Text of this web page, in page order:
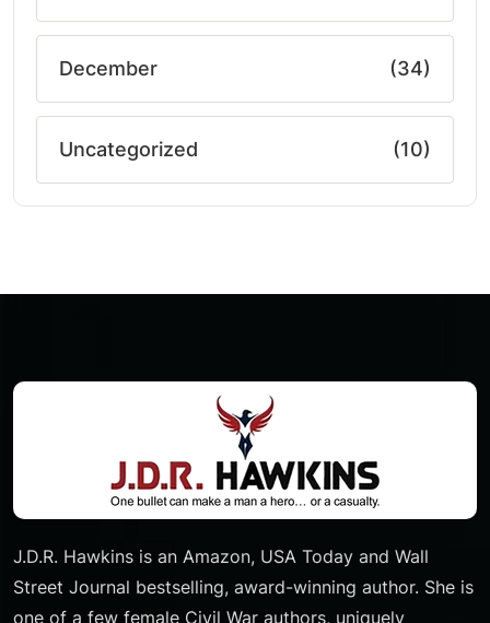
December (34)
Uncategorized (10)
J.D.R. Hawkins is an Amazon, USA Today and Wall
Street Journal bestselling, award-winning author. She is
one of a few female Civil War authors, uniquely